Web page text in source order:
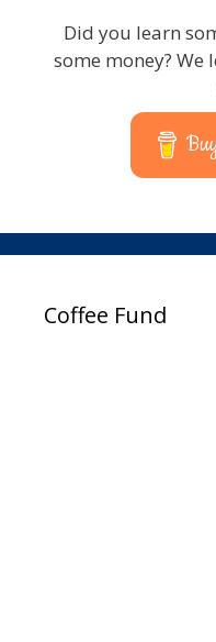
Did you learn
some money? We
Coffee Fund